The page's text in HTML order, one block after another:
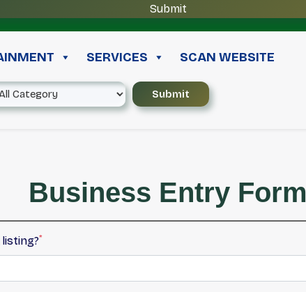
SERVICES SCAN WEBSITE
Business Entry Form
*